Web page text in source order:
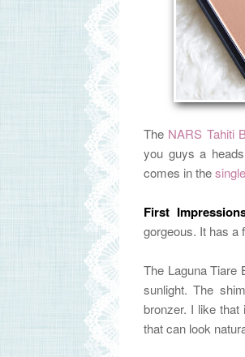
The NARS Tahiti
you guys a
comes in the
First
gorgeous. It has a
The Laguna Tiare
sunlight. The
bronzer. I like
that can look